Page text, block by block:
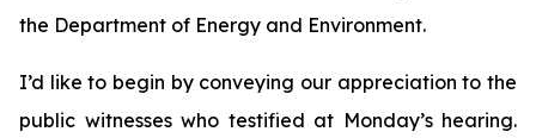
the Department of Energy and Environment.
I’d like to begin by conveying our appreciation to the
public witnesses who testified at Monday’s hearing.